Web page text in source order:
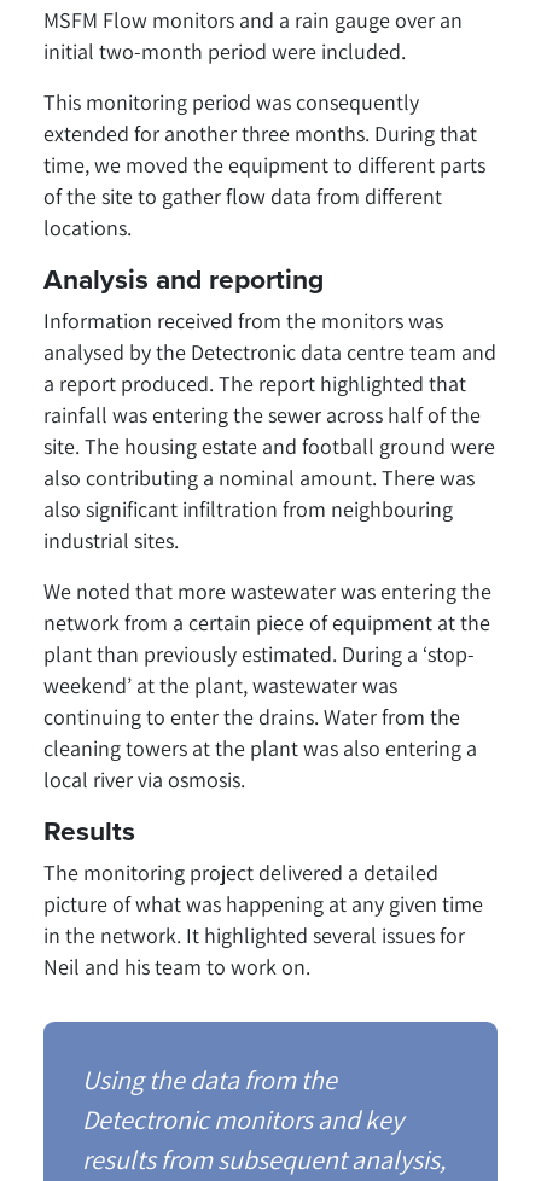
MSFM Flow monitors and a rain gauge over an
initial two-month period were included.
This monitoring period was consequently
extended for another three months. During that
time, we moved the equipment to different parts
of the site to gather flow data from different
locations.
Analysis and reporting
Information received from the monitors was
analysed by the Detectronic data centre team and
a report produced. The report highlighted that
rainfall was entering the sewer across half of the
site. The housing estate and football ground were
also contributing a nominal amount. There was
also significant infiltration from neighbouring
industrial sites.
We noted that more wastewater was entering the
network from a certain piece of equipment at the
plant than previously estimated. During a ‘stop-
weekend’ at the plant, wastewater was
continuing to enter the drains. Water from the
cleaning towers at the plant was also entering a
local river via osmosis.
Results
The monitoring project delivered a detailed
picture of what was happening at any given time
in the network. It highlighted several issues for
Neil and his team to work on.
Using the data from the
Detectronic monitors and key
results from subsequent analysis,